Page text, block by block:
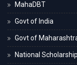
MahaDBT
Govt of India
Govt of
National